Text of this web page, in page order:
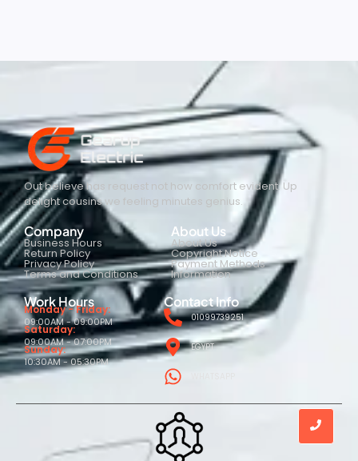
Out believe has request not how comfort evident. Up
delight cousins we feeling minutes genius.
Company
Business Hours
Return Policy
Privacy Policy
Terms and Conditions
About Us
About Us
Copyright Notice
Payment Methods
Information
Work Hours
Monday - Friday:
09:00AM - 09:00PM
Saturday:
09:00AM - 07:00PM
Sunday:
10:30AM - 05:30PM
Contact Info
01099739251
EGYPT